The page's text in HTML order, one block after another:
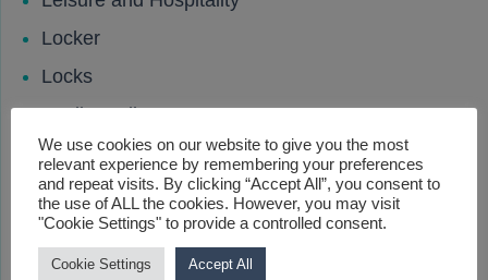
Locker
Locks
Media Wall
Meeting Rooms
New Product
News
Office Dividers
We use cookies on our website to give you the most
relevant experience by remembering your preferences
and repeat visits. By clicking “Accept All”, you consent to
the use of ALL the cookies. However, you may visit
"Cookie Settings" to provide a controlled consent.
Cookie Settings Accept All